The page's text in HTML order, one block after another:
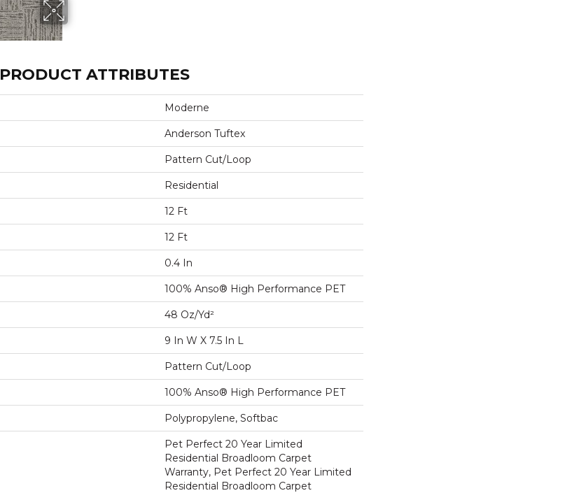
PRODUCT ATTRIBUTES
Moderne
Anderson Tuftex
Pattern Cut/Loop
Residential
12 Ft
12 Ft
0.4 In
100% Anso® High Performance PET
48 Oz/yd²
9 In W X 7.5 In L
Pattern Cut/Loop
100% Anso® High Performance PET
Polypropylene, Softbac
Pet Perfect 20 Year Limited
Residential Broadloom Carpet
Warranty, Pet Perfect 20 Year Limited
Residential Broadloom Carpet